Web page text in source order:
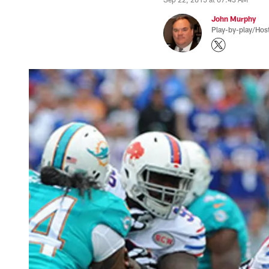
John Murphy
Play-by-play/